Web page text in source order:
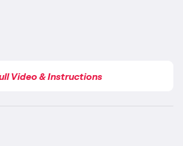
Video & Instructions